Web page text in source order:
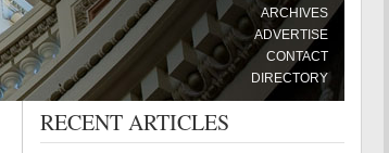
ARCHIVES
ADVERTISE
CONTACT
DIRECTORY
RECENT ARTICLES